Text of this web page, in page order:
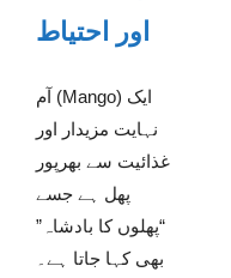
اور احتیاط
آم (Mango) ایک
نہایت مزیدار اور
غذائیت سے بھرپور
پھل ہے جسے
“پھلوں کا بادشاہ”
بھی کہا جاتا ہے۔